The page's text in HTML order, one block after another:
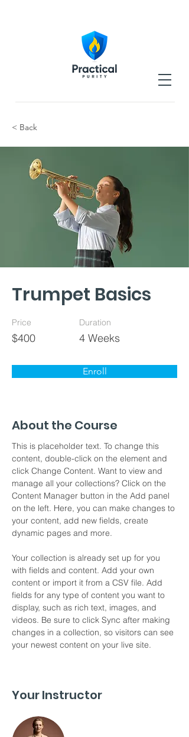
< Back
Trumpet Basics
Price
$400
Duration
4 Weeks
Enroll
About the Course
This is placeholder text. To change this
content, double-click on the element and
click Change Content. Want to view and
manage all your collections? Click on the
Content Manager button in the Add panel
on the left. Here, you can make changes to
your content, add new fields, create
dynamic pages and more.
Your collection is already set up for you
with fields and content. Add your own
content or import it from a CSV file. Add
fields for any type of content you want to
display, such as rich text, images, and
videos. Be sure to click Sync after making
changes in a collection, so visitors can see
your newest content on your live site.
Your Instructor